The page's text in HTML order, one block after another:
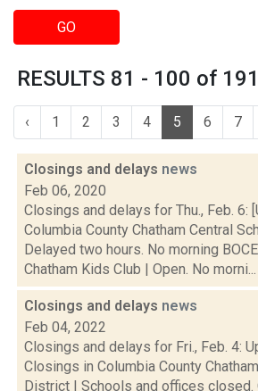
GO
RESULTS 81 - 100 of
‹ 1 2 3 4 5 6 7
Closings and delays news
Feb 06, 2020
Closings and delays for Thu., Feb. 6:
Columbia County Chatham Central
Delayed two hours. No morning
Chatham Kids Club | Open. No morni...
Closings and delays news
Feb 04, 2022
Closings and delays for Fri., Feb. 4:
Closings in Columbia County
District | Schools and offices closed.